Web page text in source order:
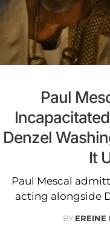
Paul
Denzel
It
Paul Mescal
acting alongside
BY EREINE